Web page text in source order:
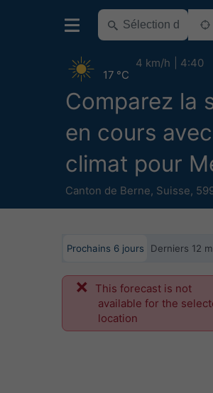
Comparez la
en cours
climat pour
Canton de Berne, Suisse,
17 °C
4 km/h 4:40
Prochains 6 jours Derniers 12
This forecast is not
available for the
location